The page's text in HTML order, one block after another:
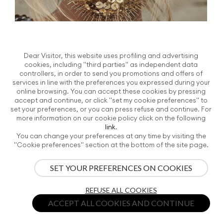
Written by TV J+F on Wednesday, 07 June 2017 . Posted in
Searching for
poetry - The News Globalist
People are more what they hide than what they
show. Caroline Wilson beauty shoot, metallic
mask, metallic eye shadow, fashion photography
by James Nelson.
Tags: #lifestyle-#SearchingForPoetry-#SpiritualRevel-
#TheNewGlobalist-#TrendBook2018 -#VICENZAORO
Dear Visitor, this website uses profiling and advertising
cookies, including "third parties" as independent data
controllers, in order to send you promotions and offers of
services in line with the preferences you expressed during your
online browsing. You can accept these cookies by pressing
accept and continue, or click "set my cookie preferences" to
set your preferences, or you can press refuse and continue. For
more information on our cookie policy click on the following
link.
You can change your preferences at any time by visiting the
"Cookie preferences" section at the bottom of the site page.
SET YOUR PREFERENCES ON COOKIES
REFUSE ALL COOKIES
ACCEPT ALL COOKIES AND CONTINUE